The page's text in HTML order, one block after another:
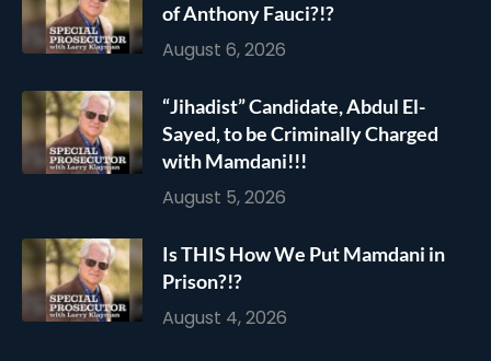
of Anthony Fauci?!?
August 6, 2026
“Jihadist” Candidate, Abdul El-
Sayed, to be Criminally Charged
with Mamdani!!!
August 5, 2026
Is THIS How We Put Mamdani in
Prison?!?
August 4, 2026